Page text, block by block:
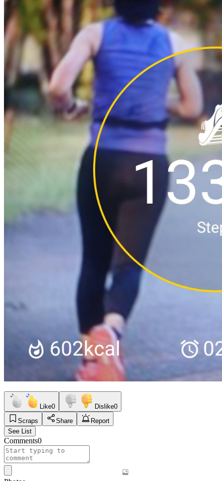
Like0 Dislike0
Scraps
Share
Report
See List
Comments0